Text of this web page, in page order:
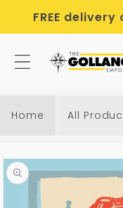
content
FREE
Home All
Skip to
product
information